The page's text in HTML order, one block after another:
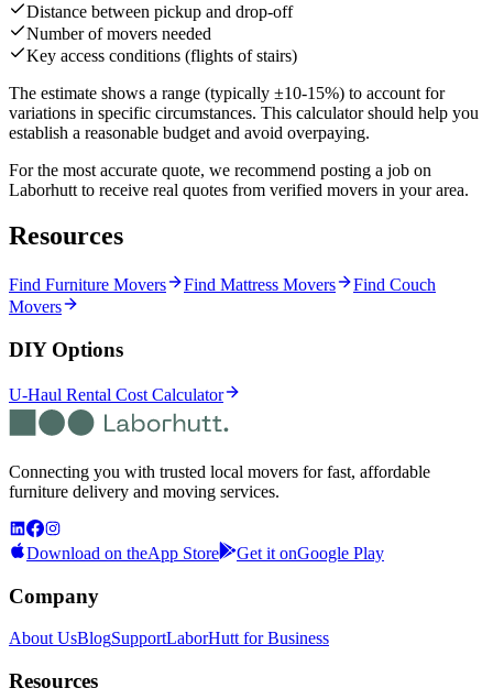
Distance between pickup and drop-off
Number of movers needed
Key access conditions (flights of stairs)
The estimate shows a range (typically ±10-15%) to account for
variations in specific circumstances. This calculator should help you
establish a reasonable budget and avoid overpaying.
For the most accurate quote, we recommend posting a job on
Laborhutt to receive real quotes from verified movers in your area.
Resources
Find Furniture Movers Find Mattress Movers
Find Couch
Movers
DIY Options
U-Haul Rental Cost Calculator
Connecting you with trusted local movers for fast, affordable
furniture delivery and moving services.
Download on theApp Store Get it onGoogle Play
Company
About UsBlogSupportLaborHutt for Business
Resources